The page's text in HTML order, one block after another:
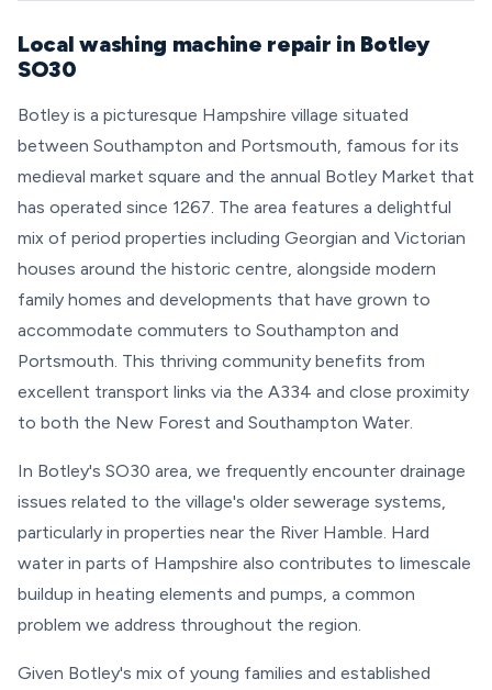
Local washing machine repair in Botley
SO30
Botley is a picturesque Hampshire village situated
between Southampton and Portsmouth, famous for its
medieval market square and the annual Botley Market that
has operated since 1267. The area features a delightful
mix of period properties including Georgian and Victorian
houses around the historic centre, alongside modern
family homes and developments that have grown to
accommodate commuters to Southampton and
Portsmouth. This thriving community benefits from
excellent transport links via the A334 and close proximity
to both the New Forest and Southampton Water.
In Botley's SO30 area, we frequently encounter drainage
issues related to the village's older sewerage systems,
particularly in properties near the River Hamble. Hard
water in parts of Hampshire also contributes to limescale
buildup in heating elements and pumps, a common
problem we address throughout the region.
Given Botley's mix of young families and established